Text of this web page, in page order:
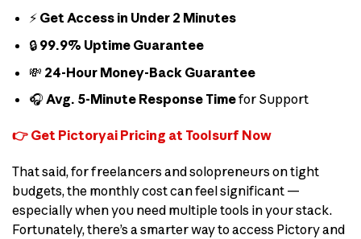
⚡ Get Access in Under 2 Minutes
🔒 99.9% Uptime Guarantee
💸 24-Hour Money-Back Guarantee
🎧 Avg. 5-Minute Response Timefor Support
👉 Get Pictoryai Pricing at Toolsurf Now
That said, for freelancers and solopreneurs on tight
budgets, the monthly cost can feel significant —
especially when you need multiple tools in your stack.
Fortunately, there’s a smarter way to access Pictory and